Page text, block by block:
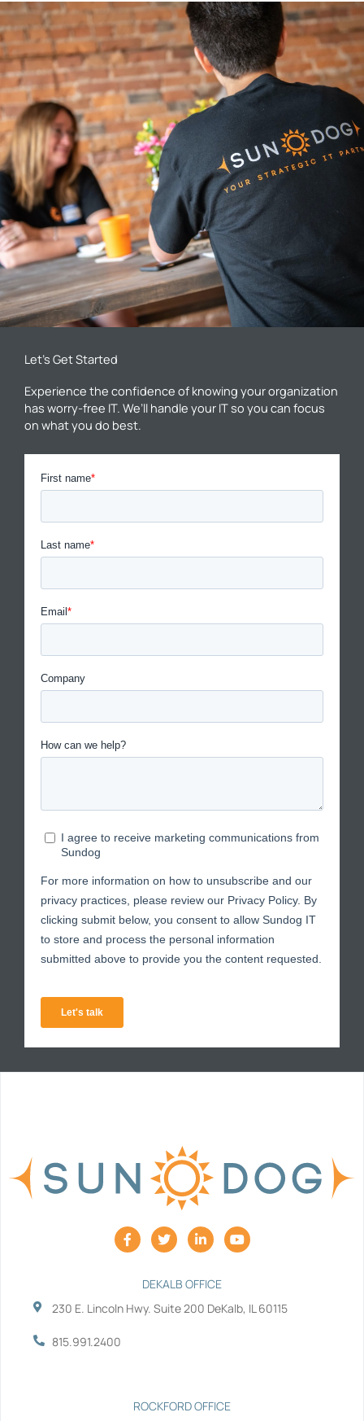
Let’s Get Started
Experience the confidence of knowing your organization
has worry-free IT. We’ll handle your IT so you can focus
on what you do best.
F
a
c
o
T
w
i
t
r
L
i
n
e
i
Y
o
u
e
DEKALB OFFICE
230 E. Lincoln Hwy. Suite 200 DeKalb, IL 60115
815.991.2400
ROCKFORD OFFICE